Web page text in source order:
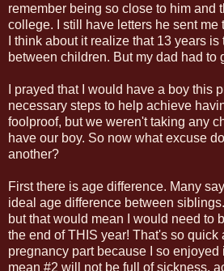
remember being so close to him and
college. I still have letters he sent me
I think about it realize that 13 years
between children. But my dad had to
I prayed that I would have a boy this
necessary steps to help achieve
foolproof, but we weren't taking any
have our boy. So now what excuse
another?
First there is age difference. Many
ideal age difference between
but that would mean I would need to
the end of THIS year! That's so quick
pregnancy part because I so enjoyed
mean #2 will not be full of sickness,